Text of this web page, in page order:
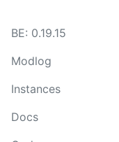
BE: 0.19.15
Modlog
Instances
Docs